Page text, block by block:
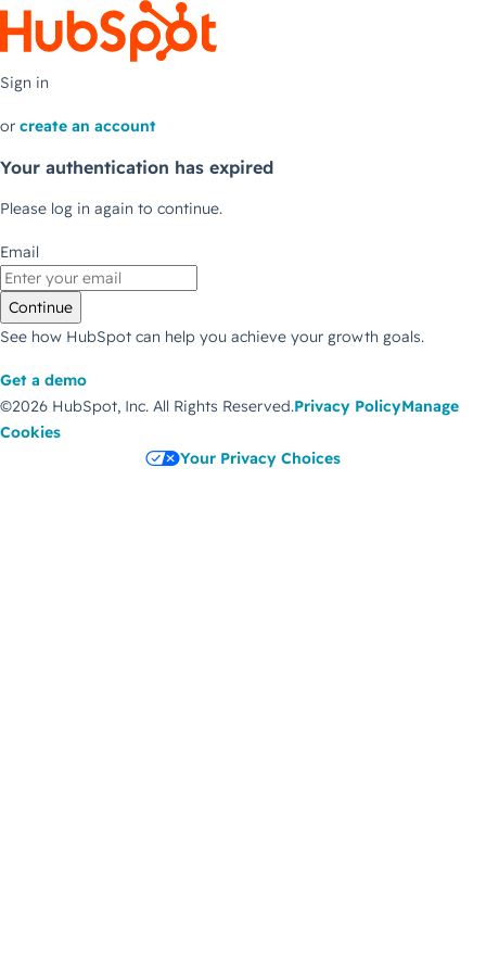
Sign in
or create an account
Your authentication has expired
Please log in again to continue.
Email
Continue
See how HubSpot can help you achieve your growth goals.
Get a demo
©2026 HubSpot, Inc. All Rights Reserved.Privacy PolicyManage
Cookies
Your Privacy Choices